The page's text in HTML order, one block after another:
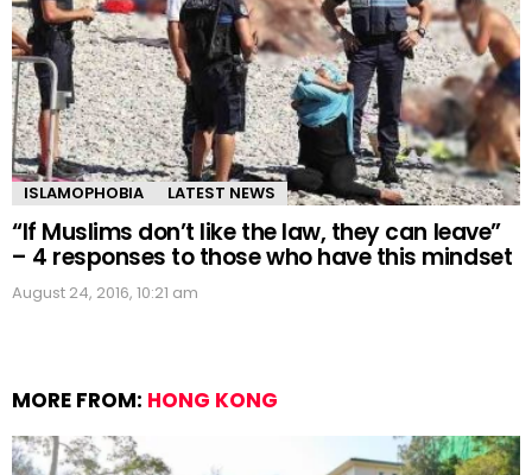
ISLAMOPHOBIA LATEST NEWS
“If Muslims don’t like the law, they can leave”
– 4 responses to those who have this mindset
August 24, 2016, 10:21 am
MORE FROM: HONG KONG